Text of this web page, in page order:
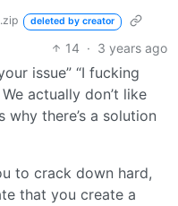
deleted by creator
14 · 3 years ago
issue” “I fucking
actually don’t like
there’s a solution
to crack down hard,
that you create a